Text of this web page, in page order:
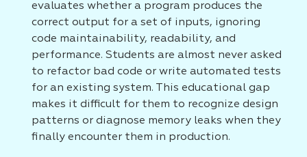
evaluates whether a program produces the
correct output for a set of inputs, ignoring
code maintainability, readability, and
performance. Students are almost never asked
to refactor bad code or write automated tests
for an existing system. This educational gap
makes it difficult for them to recognize design
patterns or diagnose memory leaks when they
finally encounter them in production.